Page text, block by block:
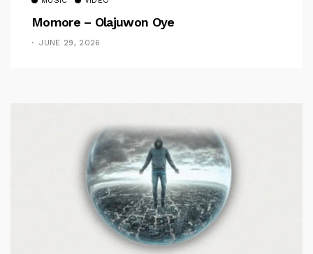
Momore – Olajuwon Oye
JUNE 29, 2026